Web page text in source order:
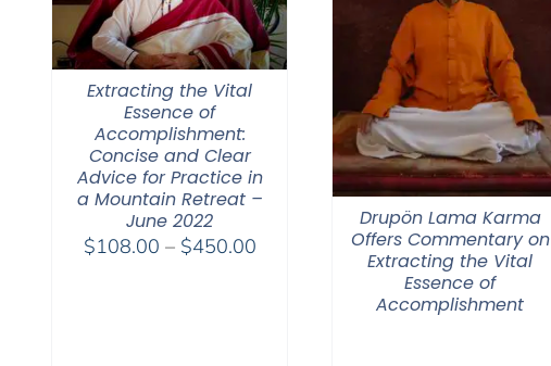
Extracting the Vital
Essence of
Accomplishment:
Concise and Clear
Advice for Practice in
a Mountain Retreat –
June 2022
$108.00 – $450.00Price
Drupön Lama Karma
Offers Commentary on
Extracting the Vital
Essence of
Accomplishment